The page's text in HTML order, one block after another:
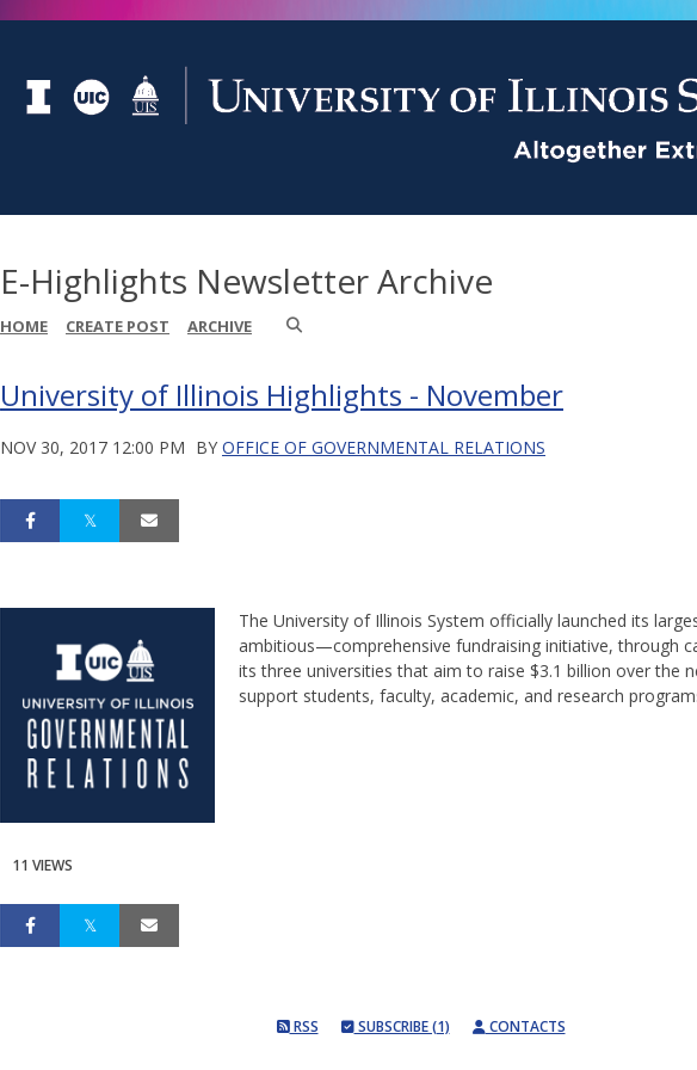
E-Highlights Newsletter Archive
HOME CREATE POST ARCHIVE
University of Illinois Highlights - November
NOV 30, 2017 12:00 PM BY OFFICE OF GOVERNMENTAL RELATIONS
The University of Illinois System officially launched its
ambitious—comprehensive fundraising initiative, through
its three universities that aim to raise $3.1 billion over the
support students, faculty, academic, and research
11 VIEWS
RSS SUBSCRIBE (1) CONTACTS